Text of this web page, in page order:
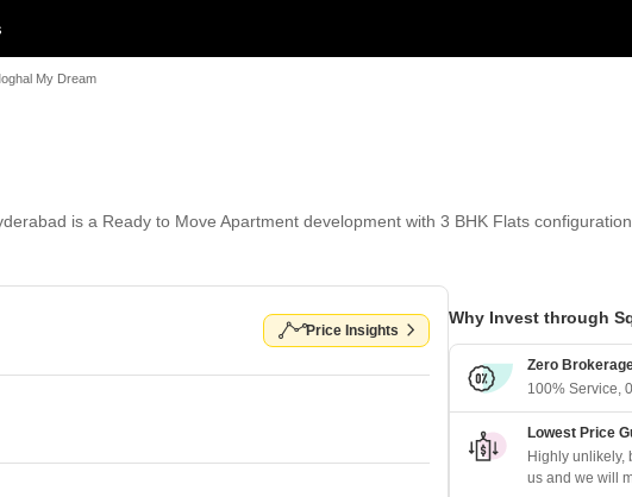
My Dream
is a Ready to Move Apartment development with 3 BHK Flats
Price Insights
Why Invest through
Zero
100% Service,
Lowest Price
Highly unlikely,
us and we will